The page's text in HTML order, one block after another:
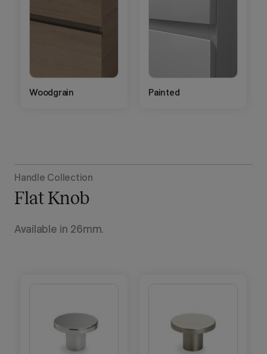
Woodgrain Painted
Handle Collection
Flat Knob
Available in 26mm.